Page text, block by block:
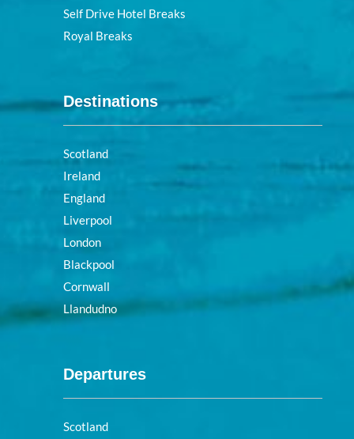
Self Drive Hotel Breaks
Royal Breaks
Destinations
Scotland
Ireland
England
Liverpool
London
Blackpool
Cornwall
Llandudno
Departures
Scotland